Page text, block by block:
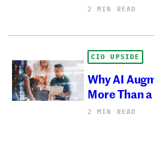
2 MIN READ
CIO UPSIDE
Why AI
More Than
2 MIN READ